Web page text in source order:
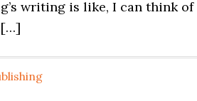
writing is like, I can think
[…]